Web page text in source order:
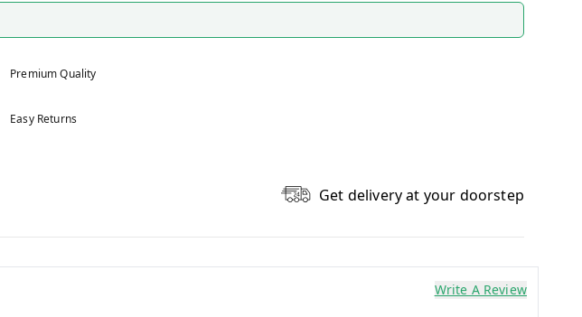
Premium Quality
Easy Returns
Get delivery at your doorstep
Write A Review